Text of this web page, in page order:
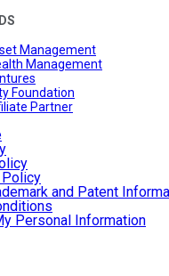
Management
Management
Foundation
Partner
and Patent
Personal Information